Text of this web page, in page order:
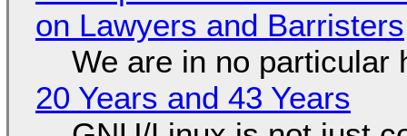
on Lawyers and Barristers
We are in no particular
20 Years and 43 Years